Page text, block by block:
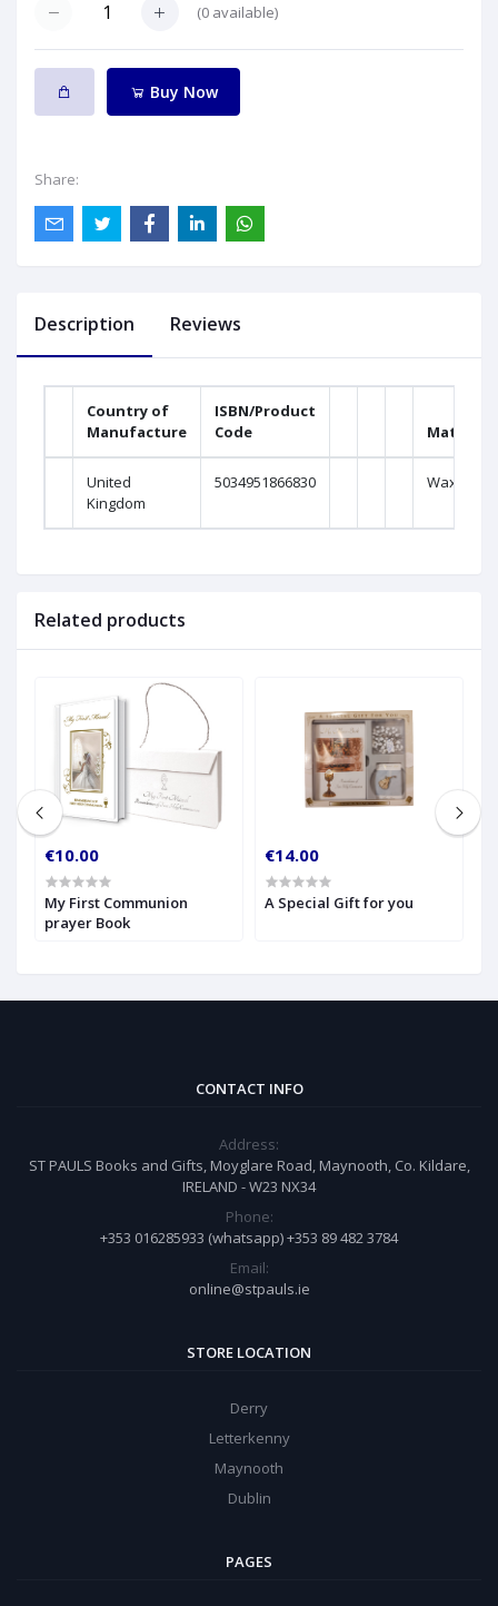
(0 available)
Buy Now
Share:
Description Reviews
Country of
Manufacture
ISBN/Product
Code
Material
United
Kingdom
5034951866830 Wax
Related products
€10.00
My First Communion
prayer Book
€14.00
A Special Gift for you
CONTACT INFO
Address:
ST PAULS Books and Gifts, Moyglare Road, Maynooth, Co. Kildare,
IRELAND - W23 NX34
Phone:
+353 016285933 (whatsapp) +353 89 482 3784
Email:
online@stpauls.ie
STORE LOCATION
Derry
Letterkenny
Maynooth
Dublin
PAGES